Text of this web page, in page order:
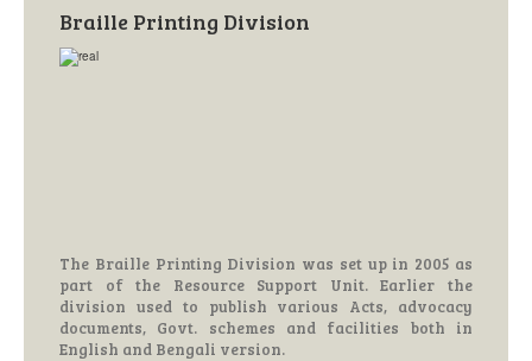
Braille Printing Division
The Braille Printing Division was set up in 2005 as
part of the Resource Support Unit. Earlier the
division used to publish various Acts, advocacy
documents, Govt. schemes and facilities both in
English and Bengali version.